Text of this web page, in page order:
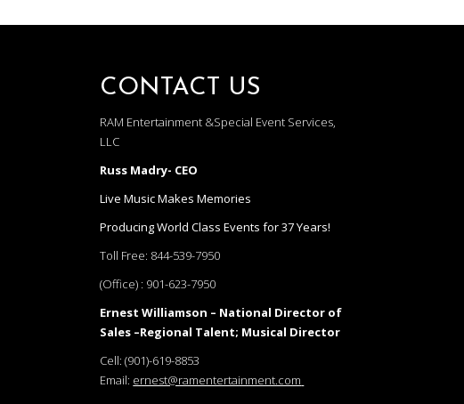
CONTACT US
RAM Entertainment &Special Event Services,
LLC
Russ Madry- CEO
Live Music Makes Memories
Producing World Class Events for 37 Years!
Toll Free: 844-539-7950
(Office) : 901-623-7950
Ernest Williamson – National Director of
Sales –Regional Talent; Musical Director
Cell:(901)-619-8853
Email: ernest@ramentertainment.com